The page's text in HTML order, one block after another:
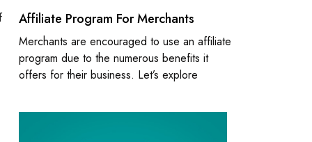
Affiliate Program For Merchants
Merchants are encouraged to use an affiliate
program due to the numerous benefits it
offers for their business. Let’s explore